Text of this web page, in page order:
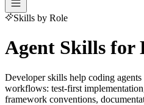
Skills by Role
Agent Skills for
Developer skills help coding
workflows: test-first
framework conventions,